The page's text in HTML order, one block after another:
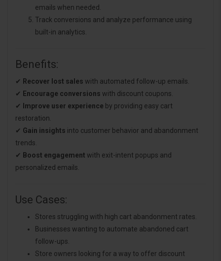
emails when needed.
Track conversions and analyze performance using
built-in analytics.
Benefits:
✔ Recover lost sales with automated follow-up emails.
✔ Encourage conversions with discount coupons.
✔
Improve user experience by providing easy cart
restoration.
✔ Gain insights into customer behavior and abandonment
trends.
✔ Boost engagement with exit-intent popups and
personalized emails.
Use Cases:
Stores struggling with high cart abandonment rates.
Businesses wanting to automate abandoned cart
follow-ups.
Store owners looking for a way to offer discount